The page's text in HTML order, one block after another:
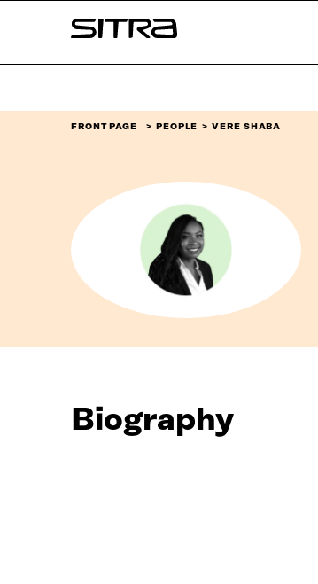
↓
Sitra
FRONT PAGE PEOPLE VERE SHABA
Biography